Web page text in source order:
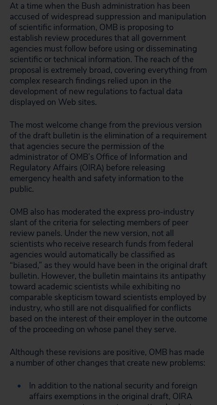
At a time when the Bush administration has been
accused of widespread suppression and manipulation
of scientific information, OMB is proposing to
establish review procedures that all government
agencies must follow before using or disseminating
scientific or technical information. The reach of the
proposal is extremely broad, covering everything from
complex research findings relied upon in the
development of new regulations to factual data
displayed on Web sites.
The most welcome change from the previous version
of the draft bulletin is the elimination of a requirement
that agencies secure the permission of the
administrator of OMB’s Office of Information and
Regulatory Affairs (OIRA) before releasing
emergency health and safety information to the
public.
OMB also has moderated the express pro-industry
slant of the criteria for selecting members of peer
review panels. Under the new version, not all
scientists who receive research funds from federal
agencies would automatically be classified as
“biased,” as they would have been in the original draft
bulletin. However, the bulletin maintains its antipathy
toward academic scientists while exhibiting no
comparable skepticism toward scientists employed by
industry, who still are not disqualified for conflicts
based on the interest of their employer in the outcome
of the proceeding on whose panel they serve.
Although these revisions are positive, OMB has made
a number of other changes that create new problems:
In addition to the national security and foreign
affairs exemptions in the original draft, OIRA